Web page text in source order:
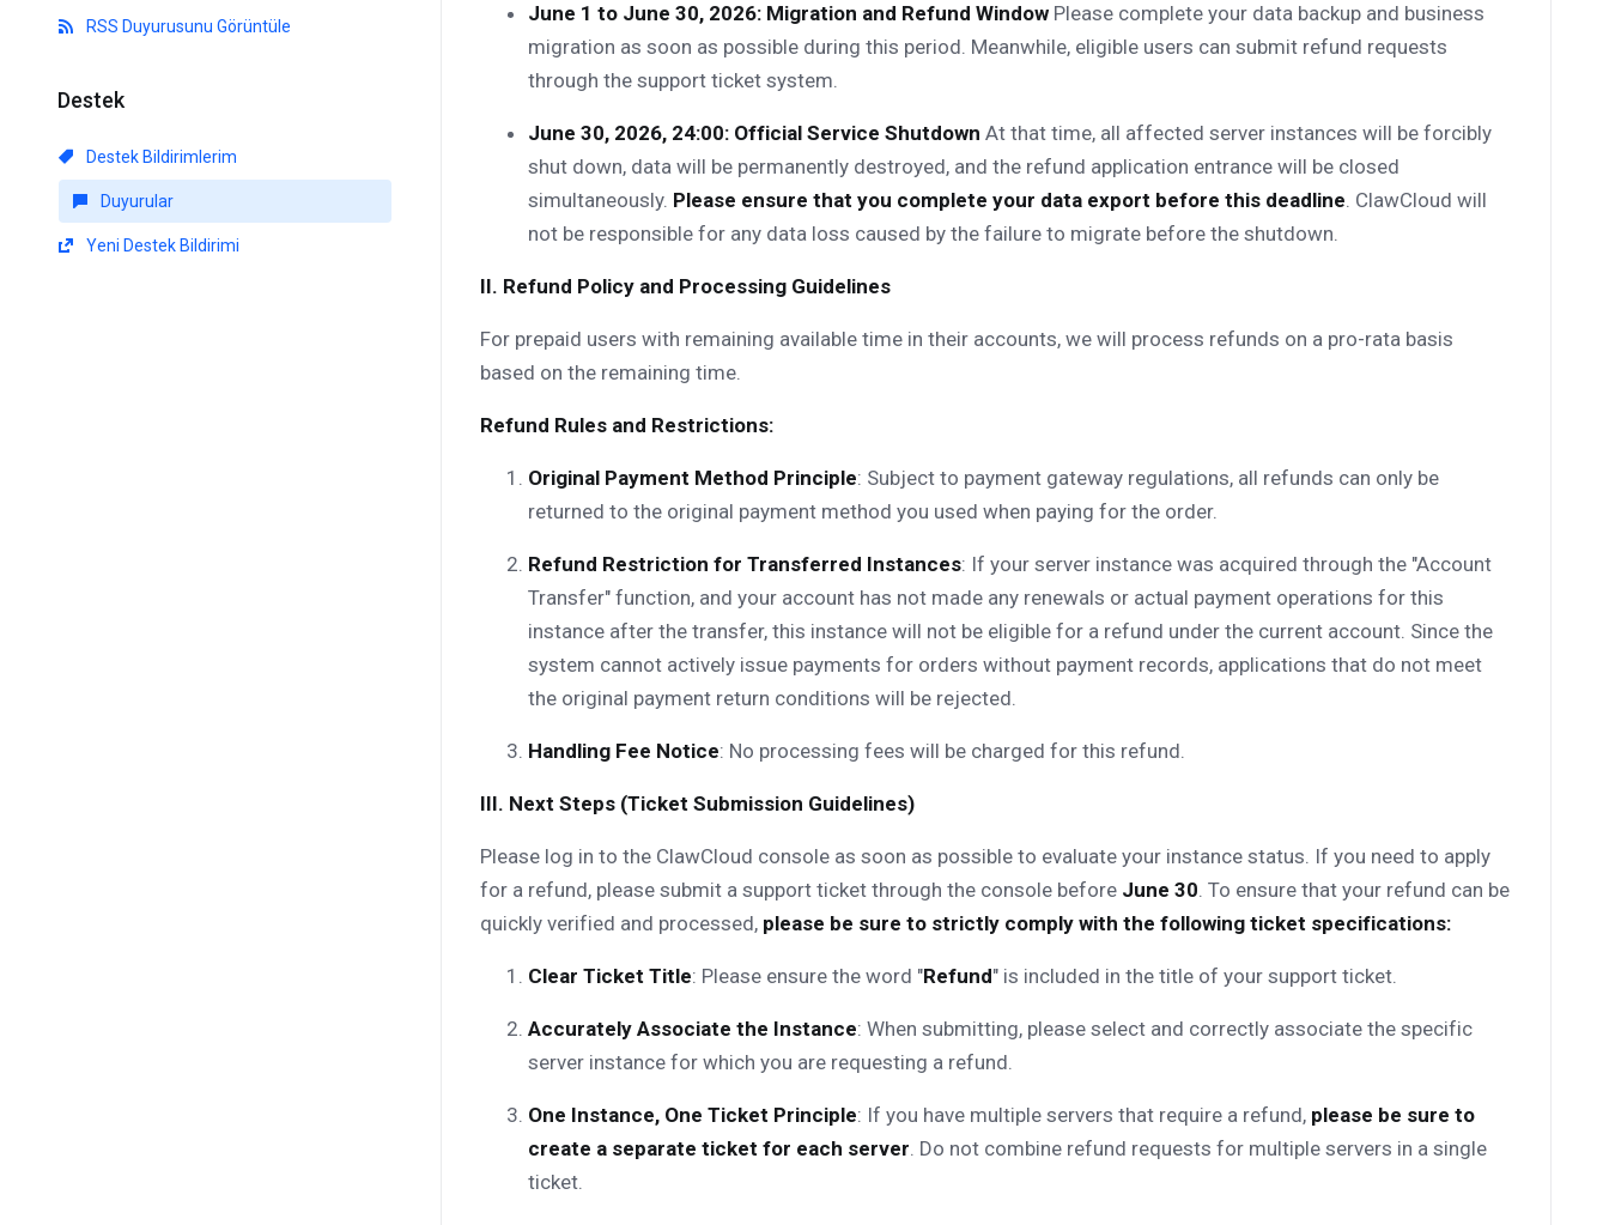
RSS Duyurusunu Görüntüle
Destek
Destek Bildirimlerim
Duyurular
Yeni Destek Bildirimi
June 1 to June 30, 2026: Migration and Refund Window Please complete your data backup and business
migration as soon as possible during this period. Meanwhile, eligible users can submit refund requests
through the support ticket system.
June 30, 2026, 24:00: Official Service Shutdown At that time, all affected server instances will be forcibly
shut down, data will be permanently destroyed, and the refund application entrance will be closed
simultaneously. Please ensure that you complete your data export before this deadline. ClawCloud will
not be responsible for any data loss caused by the failure to migrate before the shutdown.
II. Refund Policy and Processing Guidelines
For prepaid users with remaining available time in their accounts, we will process refunds on a pro-rata basis
based on the remaining time.
Refund Rules and Restrictions:
Original Payment Method Principle: Subject to payment gateway regulations, all refunds can only be
returned to the original payment method you used when paying for the order.
Refund Restriction for Transferred Instances: If your server instance was acquired through the "Account
Transfer" function, and your account has not made any renewals or actual payment operations for this
instance after the transfer, this instance will not be eligible for a refund under the current account. Since the
system cannot actively issue payments for orders without payment records, applications that do not meet
the original payment return conditions will be rejected.
Handling Fee Notice: No processing fees will be charged for this refund.
III. Next Steps (Ticket Submission Guidelines)
Please log in to the ClawCloud console as soon as possible to evaluate your instance status. If you need to apply
for a refund, please submit a support ticket through the console before June 30. To ensure that your refund can be
quickly verified and processed, please be sure to strictly comply with the following ticket specifications:
Clear Ticket Title: Please ensure the word "Refund" is included in the title of your support ticket.
Accurately Associate the Instance: When submitting, please select and correctly associate the specific
server instance for which you are requesting a refund.
One Instance, One Ticket Principle: If you have multiple servers that require a refund, please be sure to
create a separate ticket for each server. Do not combine refund requests for multiple servers in a single
ticket.